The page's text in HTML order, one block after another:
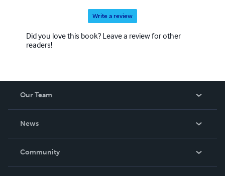
Write a review
Did you love this book? Leave a review for other
readers!
Our Team
News
In The News
Community